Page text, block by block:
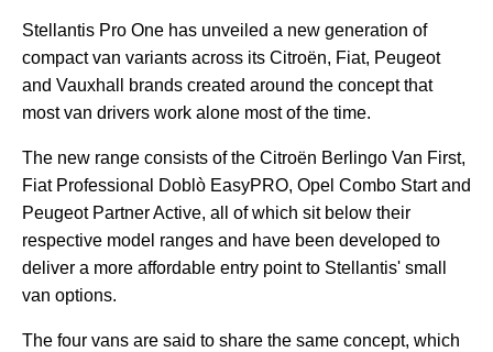
Stellantis Pro One has unveiled a new generation of
compact van variants across its Citroën, Fiat, Peugeot
and Vauxhall brands created around the concept that
most van drivers work alone most of the time.
The new range consists of the Citroën Berlingo Van First,
Fiat Professional Doblò EasyPRO, Opel Combo Start and
Peugeot Partner Active, all of which sit below their
respective model ranges and have been developed to
deliver a more affordable entry point to Stellantis' small
van options.
The four vans are said to share the same concept, which